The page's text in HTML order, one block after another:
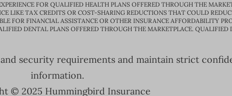
FOR QUALIFIED HEALTH PLANS OFFERED THROUGH THE
LIKE TAX CREDITS OR COST-SHARING REDUCTIONS THAT COULD
FOR FINANCIAL ASSISTANCE OR OTHER INSURANCE AFFORDABILITY
DENTAL PLANS OFFERED THROUGH THE MARKETPLACE.
security requirements and maintain strict
information.
© 2025 Hummingbird Insurance